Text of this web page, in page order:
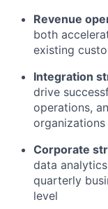
Revenue
both
existing
Integration
drive
operations,
Corporate
data
quarterly
level